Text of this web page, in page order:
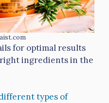
for optimal results
ingredients in the
types of